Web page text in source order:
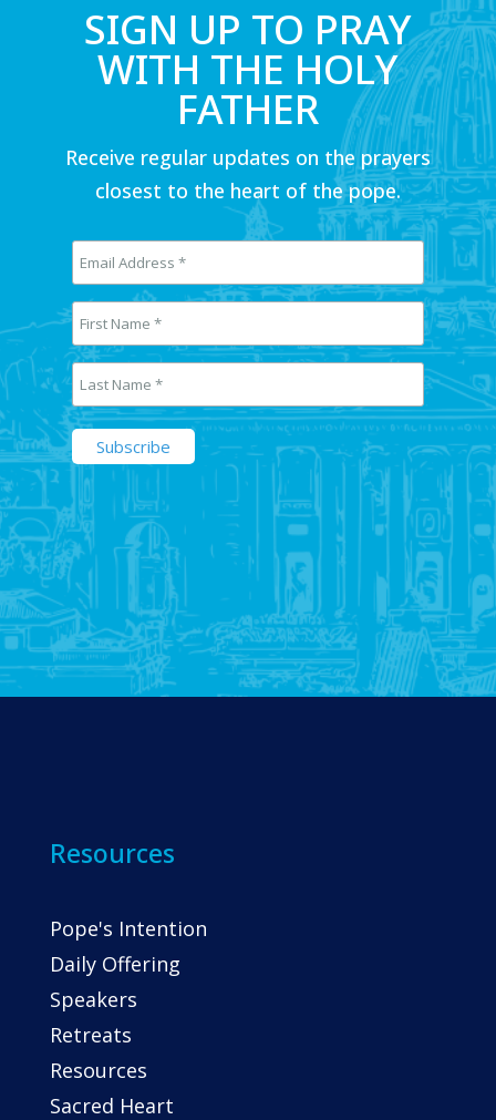
SIGN UP TO PRAY
WITH THE HOLY
FATHER
Receive regular updates on the prayers
closest to the heart of the pope.
Resources
Pope's Intention
Daily Offering
Speakers
Retreats
Resources
Sacred Heart